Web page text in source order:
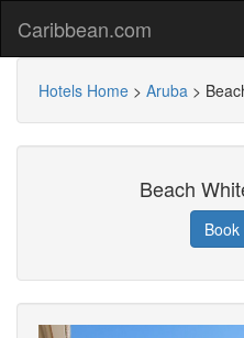
Caribbean.com
Hotels Home > Aruba >
Beach